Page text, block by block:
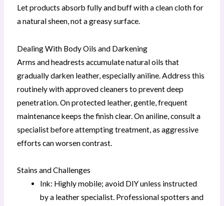
Let products absorb fully and buff with a clean cloth for
a natural sheen, not a greasy surface.
Dealing With Body Oils and Darkening
Arms and headrests accumulate natural oils that
gradually darken leather, especially aniline. Address this
routinely with approved cleaners to prevent deep
penetration. On protected leather, gentle, frequent
maintenance keeps the finish clear. On aniline, consult a
specialist before attempting treatment, as aggressive
efforts can worsen contrast.
Stains and Challenges
Ink: Highly mobile; avoid DIY unless instructed
by a leather specialist. Professional spotters and